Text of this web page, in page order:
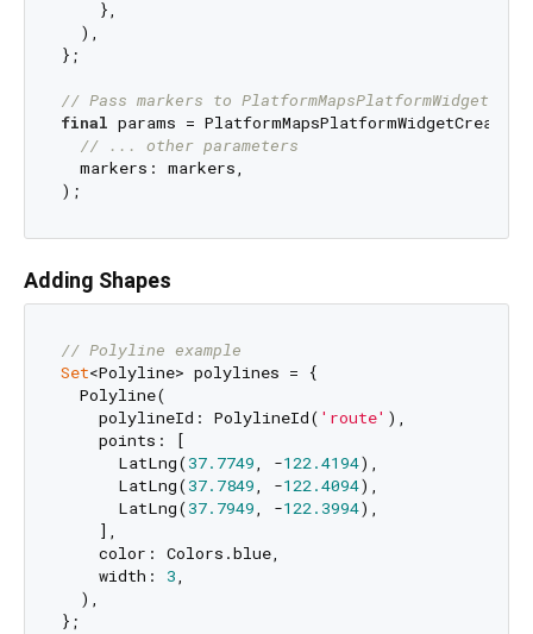
    },
  ),
};
// Pass markers to
final params =
// ... other parameters
  markers: markers,
Adding Shapes
// Polyline example
Set<Polyline> polylines = {
  Polyline(
    polylineId: PolylineId(
'route' ),
    points: [
      LatLng(
37.7749, -122.4194),
      LatLng(
37.7849, -122.4094),
      LatLng(
37.7949, -122.3994),
    ],
    color: Colors.blue,
    width:
3,
  ),
};